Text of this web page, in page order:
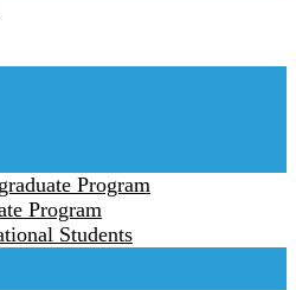
Program
Program
Students